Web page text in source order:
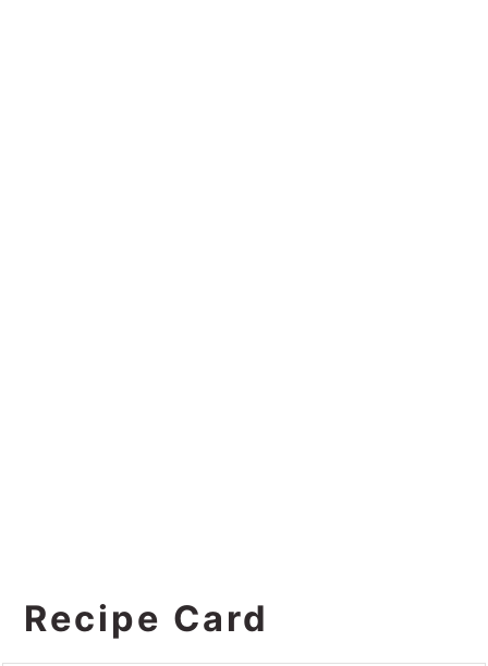
Recipe Card